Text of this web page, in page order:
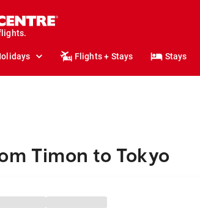
flights.
travel.
Flights + Stays Stays
Timon to Tokyo